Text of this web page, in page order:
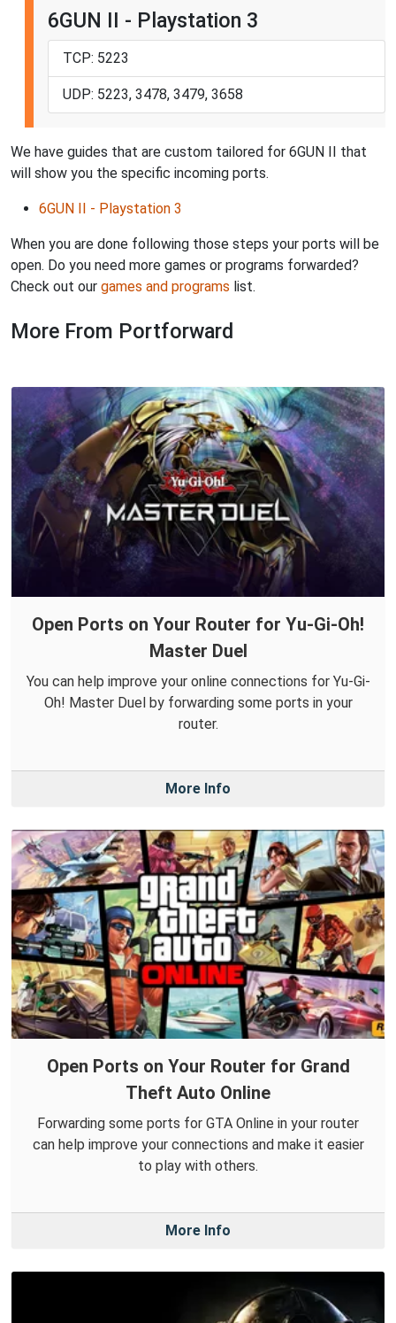
6GUN II - Playstation 3
TCP: 5223
UDP: 5223, 3478, 3479, 3658
We have guides that are custom tailored for 6GUN II that
will show you the specific incoming ports.
6GUN II - Playstation 3
When you are done following those steps your ports will be
open. Do you need more games or programs forwarded?
Check out our games and programs list.
More From Portforward
Open Ports on Your Router for Yu-Gi-Oh!
Master Duel
You can help improve your online connections for Yu-Gi-
Oh! Master Duel by forwarding some ports in your
router.
More Info
Open Ports on Your Router for Grand
Theft Auto Online
Forwarding some ports for GTA Online in your router
can help improve your connections and make it easier
to play with others.
More Info